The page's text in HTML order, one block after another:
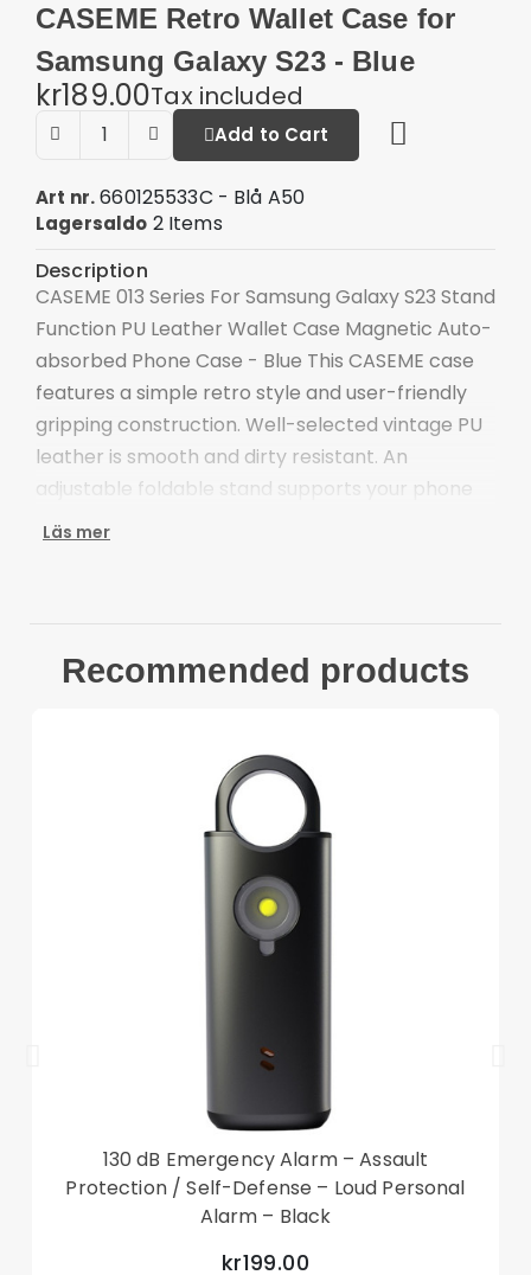
CASEME Retro Wallet Case for
Samsung Galaxy S23 - Blue
kr189.00Tax included
Add to Cart
Art nr. 660125533C - Blå A50
Lagersaldo 2 Items
Description
CASEME 013 Series For Samsung Galaxy S23 Stand
Function PU Leather Wallet Case Magnetic Auto-
absorbed Phone Case - Blue This CASEME case
features a simple retro style and user-friendly
gripping construction. Well-selected vintage PU
leather is smooth and dirty resistant. An
adjustable foldable stand supports your phone
at a comfortable viewing angle, definitely making
hands use when watching movies or reading
Designed with card slots and a cash
compartment for cash and cards storage
Provides protection against daily wear and tear,
scratches, marks and scrapes
Front cutout for talking with case closed
Accessory only, phone not included
Läs mer
Recommended products
130 dB Emergency Alarm – Assault
Protection / Self-Defense – Loud Personal
Alarm – Black
kr199.00